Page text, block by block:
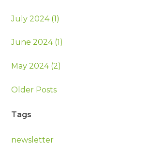
July 2024 (1)
June 2024 (1)
May 2024 (2)
Older Posts
Tags
newsletter